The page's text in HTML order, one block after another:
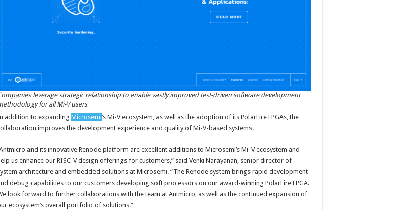
leverage strategic relationship to enable vastly improved test-driven software development
for all Mi-V users
addition to expanding Microsemi‘s Mi-V ecosystem, as well as the adoption of its PolarFire FPGAs, the
improves the development experience and quality of Mi-V-based systems.
and its innovative Renode platform are excellent additions to Microsemi’s Mi-V ecosystem and
us enhance our RISC-V design offerings for customers,” said Venki Narayanan, senior director of
architecture and embedded solutions at Microsemi. “The Renode system brings rapid development
debug capabilities to our customers developing soft processors on our award-winning PolarFire FPGA.
look forward to further collaborations with the team at Antmicro, as well as the continued expansion of
ecosystem’s overall portfolio of solutions.”